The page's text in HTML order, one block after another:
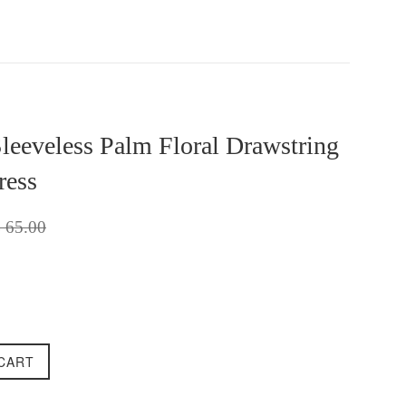
Palm Floral Drawstring
65.00